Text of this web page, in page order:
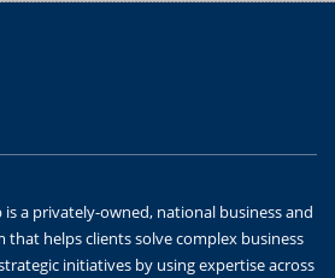
a privately-owned, national business and
helps clients solve complex business
initiatives by using expertise across